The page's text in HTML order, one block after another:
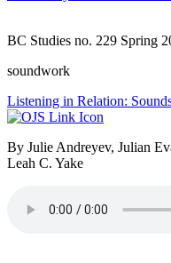
BC Studies no. 229 Spring
soundwork
Listening in Relation:
By Julie Andreyev, Julian
Leah C. Yake